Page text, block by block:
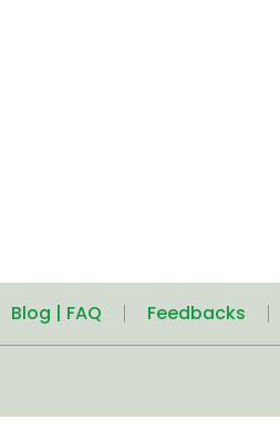
Blog | FAQ Feedbacks